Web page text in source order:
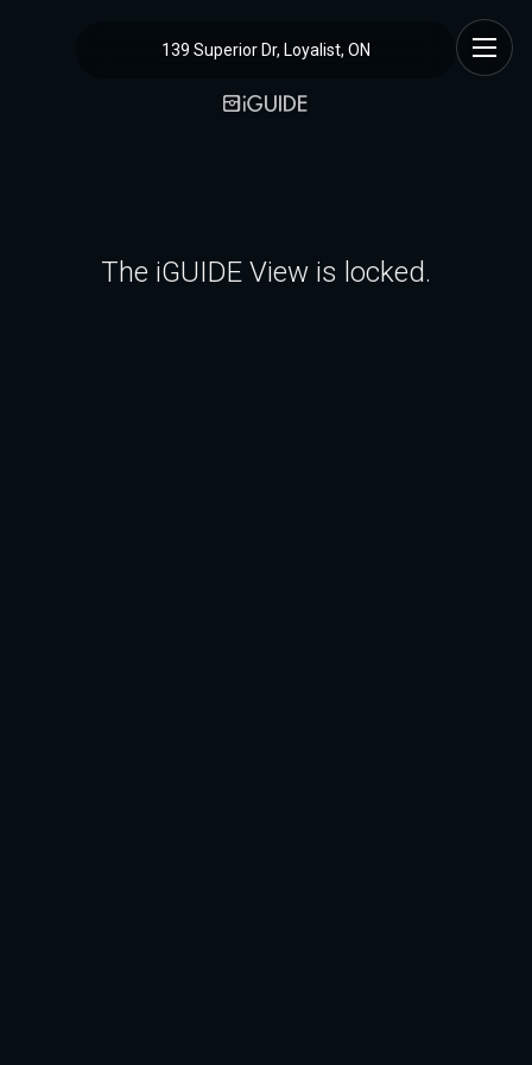
139 Superior Dr, Loyalist, ON
The iGUIDE View is locked.